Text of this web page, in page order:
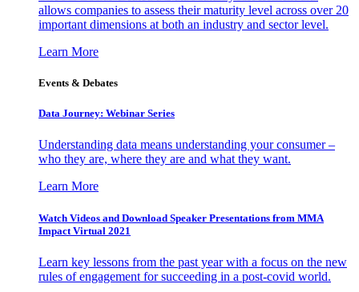
allows companies to assess their maturity level across over 20
important dimensions at both an industry and sector level.
Learn More
Events & Debates
Data Journey: Webinar Series
Understanding data means understanding your consumer –
who they are, where they are and what they want.
Learn More
Watch Videos and Download Speaker Presentations from MMA
Impact Virtual 2021
Learn key lessons from the past year with a focus on the new
rules of engagement for succeeding in a post-covid world.